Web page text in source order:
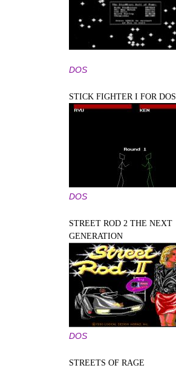
DOS
STICK FIGHTER I FOR DOS
DOS
STREET ROD 2 THE NEXT
GENERATION
DOS
STREETS OF RAGE